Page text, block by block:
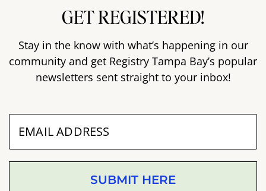
GET REGISTERED!
Stay in the know with what’s happening in our
community and get Registry Tampa Bay’s popular
newsletters sent straight to your inbox!
SUBMIT HERE